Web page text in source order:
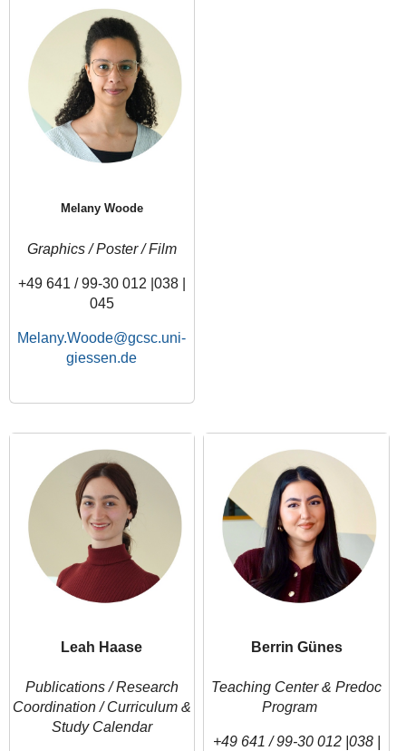
Melany Woode
Graphics / Poster / Film
+49 641 / 99-30 012 |038 |
045
Melany.Woode
Leah Haase
Publications / Research
Coordination /Curriculum &
Study Calendar
Berrin Günes
Teaching Center & Predoc
Program
+49 641 / 99-30 012 |038 |